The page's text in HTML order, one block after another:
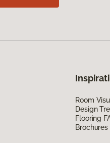
Room
Design
Flooring